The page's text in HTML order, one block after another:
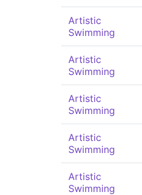
Artistic
Swimming
Artistic
Swimming
Artistic
Swimming
Artistic
Swimming
Artistic
Swimming